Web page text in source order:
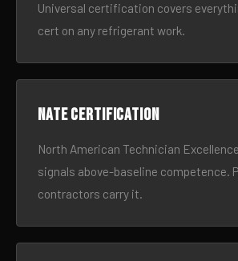
Universal certification covers
cert on any refrigerant work.
NATE certification
North American Technician
signals above-baseline competence.
contractors carry it.